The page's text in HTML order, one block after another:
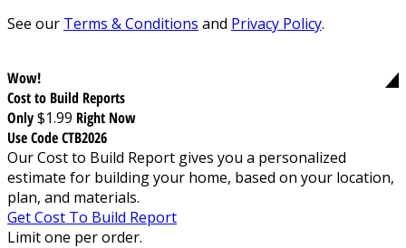
See our Terms & Conditions and Privacy Policy.
Wow!
Cost to Build Reports
Only$1.99 Right Now
Use Code CTB2026
Our Cost to Build Report gives you a personalized
estimate for building your home, based on your location,
plan, and materials.
Get Cost To Build Report
Limit one per order.